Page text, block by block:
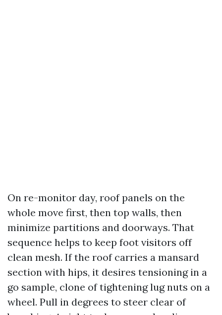
On re-monitor day, roof panels on the
whole move first, then top walls, then
minimize partitions and doorways. That
sequence helps to keep foot visitors off
clean mesh. If the roof carries a mansard
section with hips, it desires tensioning in a
go sample, clone of tightening lug nuts on a
wheel. Pull in degrees to steer clear of